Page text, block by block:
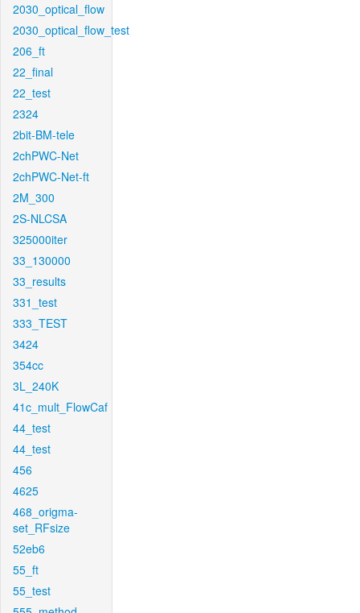
2030_optical_flow
2030_optical_flow_test
206_ft
22_final
22_test
2324
2bit-BM-tele
2chPWC-Net
2chPWC-Net-ft
2M_300
2S-NLCSA
325000iter
33_130000
33_results
331_test
333_TEST
3424
354cc
3L_240K
41c_mult_FlowCaf
44_test
44_test
456
4625
468_origma-
set_RFsize
52eb6
55_ft
55_test